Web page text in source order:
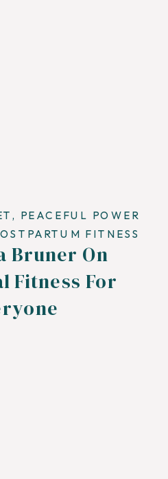
Bruner On
Fitness For
, PEACEFUL POWER
FITNESS